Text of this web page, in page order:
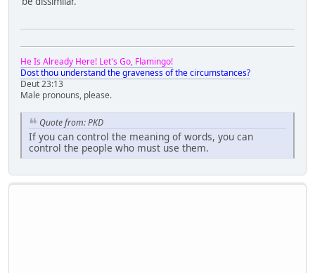
He Is Already Here! Let's Go, Flamingo!
Dost thou understand the graveness of the circumstances?
Deut 23:13
Male pronouns, please.
Quote from: PKD
If you can control the meaning of words, you can
control the people who must use them.